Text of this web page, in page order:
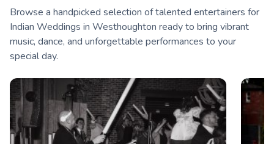
Browse a handpicked selection of talented entertainers for
Indian Weddings in Westhoughton ready to bring vibrant
music, dance, and unforgettable performances to your
special day.